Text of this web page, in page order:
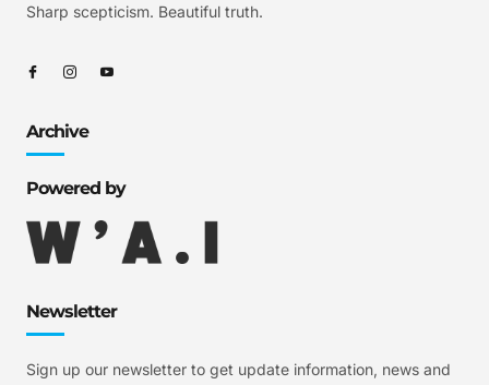
Sharp scepticism. Beautiful truth.
Archive
Powered by
Newsletter
Sign up our newsletter to get update information, news and